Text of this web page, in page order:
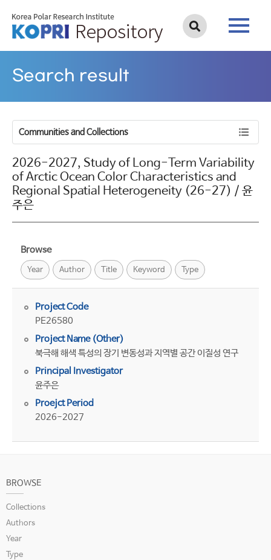
Search result
Communities and Collections
2026-2027, Study of Long-Term Variability
of Arctic Ocean Color Characteristics and
Regional Spatial Heterogeneity (26-27) / 윤
주은
Browse
Year Author Title Keyword Type
Project Code
PE26580
Project Name (Other)
북극해 해색 특성의 장기 변동성과 지역별 공간 이질성 연구
Principal Investigator
윤주은
Proejct Period
2026-2027
BROWSE
Collections
Authors
Year
Type